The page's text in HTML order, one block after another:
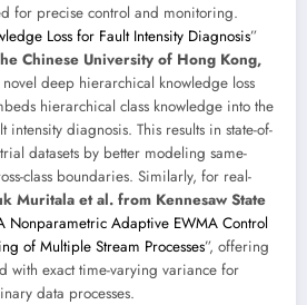
for precise control and monitoring.
Loss for Fault Intensity Diagnosis”
Chinese University of Hong Kong,
deep hierarchical knowledge loss
hierarchical class knowledge into the
diagnosis. This results in state-of-
datasets by better modeling same-
class boundaries. Similarly, for real-
Muritala et al. from Kennesaw State
Nonparametric Adaptive EWMA Control
of Multiple Stream Processes”, offering
with exact time-varying variance for
data processes.